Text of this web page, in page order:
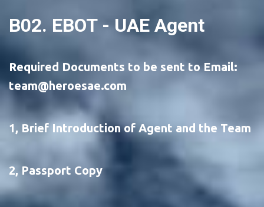
B02. EBOT - UAE Agent
Required Documents to be sent to Email:
team@heroesae.com
1, Brief Introduction of Agent and the Team
2, Passport Copy